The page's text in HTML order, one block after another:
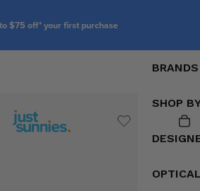
glasses with prescription lenses
BRANDS
SHOP